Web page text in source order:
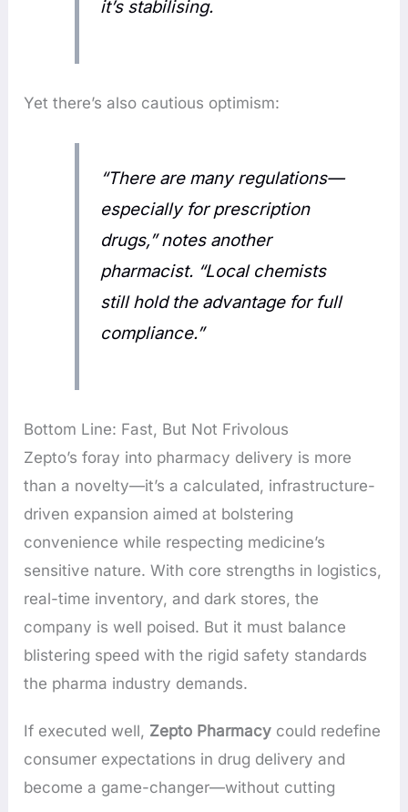
it’s stabilising.
Yet there’s also cautious optimism:
“There are many regulations—
especially for prescription
drugs,” notes another
pharmacist. “Local chemists
still hold the advantage for full
compliance.”
Bottom Line: Fast, But Not Frivolous
Zepto’s foray into pharmacy delivery is more
than a novelty—it’s a calculated, infrastructure-
driven expansion aimed at bolstering
convenience while respecting medicine’s
sensitive nature. With core strengths in logistics,
real-time inventory, and dark stores, the
company is well poised. But it must balance
blistering speed with the rigid safety standards
the pharma industry demands.
If executed well, Zepto Pharmacy could redefine
consumer expectations in drug delivery and
become a game-changer—without cutting